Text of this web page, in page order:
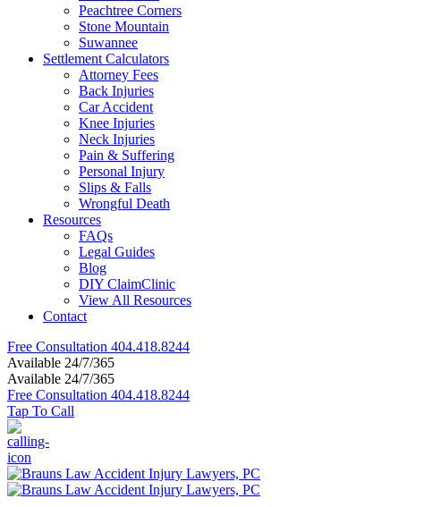
Peachtree Corners
Stone Mountain
Suwannee
Settlement Calculators
Attorney Fees
Back Injuries
Car Accident
Knee Injuries
Neck Injuries
Pain & Suffering
Personal Injury
Slips & Falls
Wrongful Death
Resources
FAQs
Legal Guides
Blog
DIY ClaimClinic
View All Resources
Contact
Free Consultation 404.418.8244
Available 24/7/365
Available 24/7/365
Free Consultation 404.418.8244
Tap To Call